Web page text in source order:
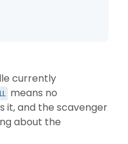
currently
means no
it, and the scavenger
about the